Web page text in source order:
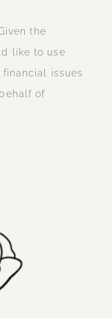
the
like to use
issues
of